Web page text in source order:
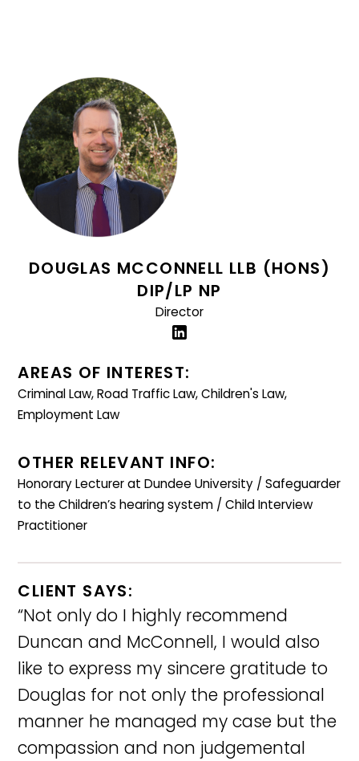
DOUGLAS MCCONNELL LLB (HONS)
DIP/LP NP
Director
AREAS OF INTEREST:
Criminal Law, Road Traffic Law, Children's Law,
Employment Law
OTHER RELEVANT INFO:
Honorary Lecturer at Dundee University / Safeguarder
to the Children’s hearing system / Child Interview
Practitioner
CLIENT SAYS:
“Not only do I highly recommend
Duncan and McConnell, I would also
like to express my sincere gratitude to
Douglas for not only the professional
manner he managed my case but the
compassion and non judgemental